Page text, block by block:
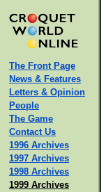
The Front Page
News & Features
Letters & Opinion
People
The Game
Contact Us
1996 Archives
1997 Archives
1998 Archives
1999 Archives